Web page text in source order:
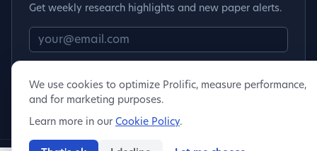
Get weekly research highlights and new paper alerts.
We use cookies to optimize Prolific, measure performance,
and for marketing purposes.
Learn more in our Cookie Policy.